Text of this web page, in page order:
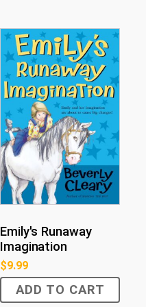
Emily's Runaway
Imagination
$9.99
ADD TO CART